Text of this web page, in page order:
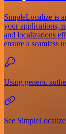
SimpleLocalize is
your applications,
and localizations
ensure a seamless
Using generic
See